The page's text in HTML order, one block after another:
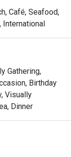
lingering night
on ice
perfection.
by the
prepare
it. This,
creates a
beef curry,
Café, Seafood,
International
Gathering,
Birthday
Visually
Dinner